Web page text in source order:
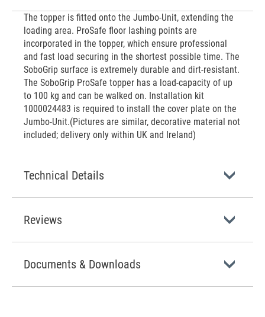
The topper is fitted onto the Jumbo-Unit, extending the
loading area. ProSafe floor lashing points are
incorporated in the topper, which ensure professional
and fast load securing in the shortest possible time. The
SoboGrip surface is extremely durable and dirt-resistant.
The SoboGrip ProSafe topper has a load-capacity of up
to 100 kg and can be walked on. Installation kit
1000024483 is required to install the cover plate on the
Jumbo-Unit.(Pictures are similar, decorative material not
included; delivery only within UK and Ireland)
Technical Details
Reviews
Documents & Downloads